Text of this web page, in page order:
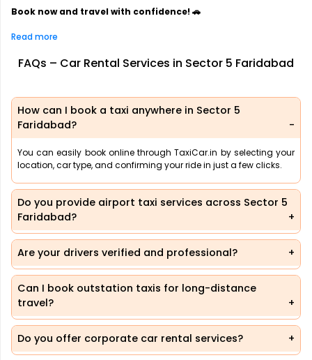
Book now and travel with confidence! 🚗
Read more
FAQs – Car Rental Services in Sector 5 Faridabad
How can I book a taxi anywhere in Sector 5
Faridabad?
You can easily book online through TaxiCar.in by selecting your
location, car type, and confirming your ride in just a few clicks.
Do you provide airport taxi services across Sector 5
Faridabad?
Are your drivers verified and professional?
Can I book outstation taxis for long-distance
travel?
Do you offer corporate car rental services?